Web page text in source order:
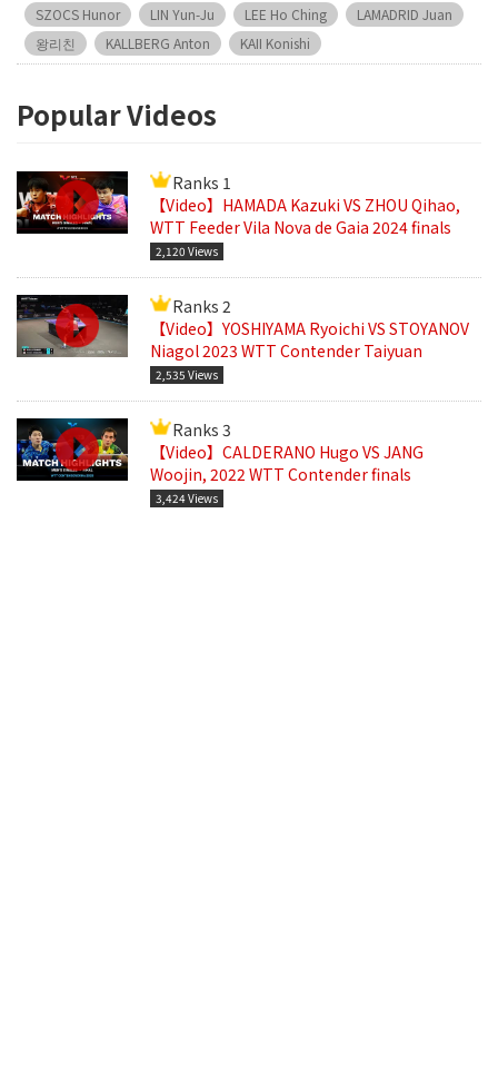
SZOCS Hunor
LIN Yun-Ju LEE Ho Ching
LAMADRID Juan
왕리친
KALLBERG Anton KAII Konishi
Popular Videos
Ranks 1
【Video】HAMADA Kazuki VS ZHOU Qihao,
WTT Feeder Vila Nova de Gaia 2024 finals
2,120 Views
Ranks 2
【Video】YOSHIYAMA Ryoichi VS STOYANOV
Niagol 2023 WTT Contender Taiyuan
2,535 Views
Ranks 3
【Video】CALDERANO Hugo VS JANG
Woojin, 2022 WTT Contender finals
3,424 Views